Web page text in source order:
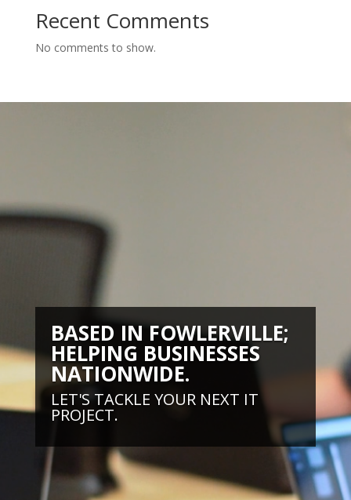
Recent Comments
No comments to show.
BASED IN FOWLERVILLE;
HELPING BUSINESSES
NATIONWIDE.
LET'S TACKLE YOUR NEXT IT
PROJECT.